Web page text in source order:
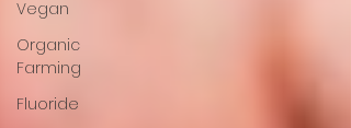
Vegan
Organic
Farming
Fluoride